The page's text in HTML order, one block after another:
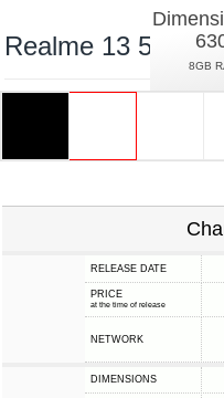
Realme 13 5G
8GB
RELEASE DATE
PRICE
at the time of release
NETWORK
DIMENSIONS